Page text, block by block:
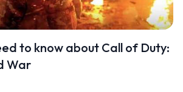
to know about Call of Duty:
War